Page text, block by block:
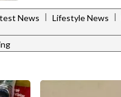
News | Lifestyle News |